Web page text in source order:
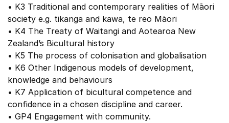
• K3 Traditional and contemporary realities of Māori
society e.g. tikanga and kawa, te reo Māori
• K4 The Treaty of Waitangi and Aotearoa New
Zealand’s Bicultural history
• K5 The process of colonisation and globalisation
• K6 Other Indigenous models of development,
knowledge and behaviours
• K7 Application of bicultural competence and
confidence in a chosen discipline and career.
• GP4 Engagement with community.